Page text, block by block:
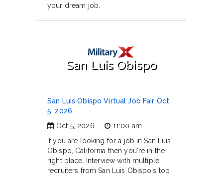
your dream job.
San Luis Obispo
San Luis Obispo Virtual Job Fair Oct
5, 2026
Oct 5, 2026
11:00 am
If you are looking for a job in San Luis
Obispo, California then you're in the
right place. Interview with multiple
recruiters from San Luis Obispo's top